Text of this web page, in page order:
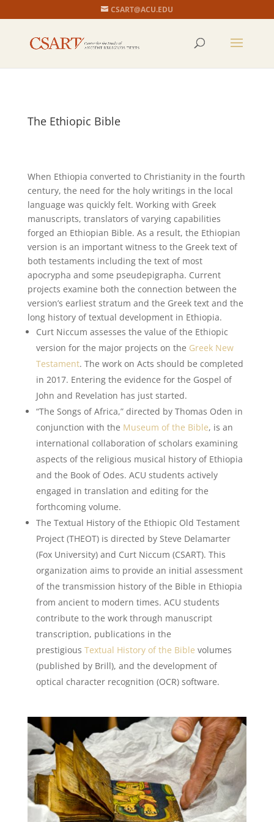
CSART@ACU.EDU
The Ethiopic Bible
When Ethiopia converted to Christianity in the fourth
century, the need for the holy writings in the local
language was quickly felt. Working with Greek
manuscripts, translators of varying capabilities
forged an Ethiopian Bible. As a result, the Ethiopian
version is an important witness to the Greek text of
both testaments including the text of most
apocrypha and some pseudepigrapha. Current
projects examine both the connection between the
version’s earliest stratum and the Greek text and the
long history of textual development in Ethiopia.
Curt Niccum assesses the value of the Ethiopic
version for the major projects on the Greek New
Testament. The work on Acts should be completed
in 2017. Entering the evidence for the Gospel of
John and Revelation has just started.
“The Songs of Africa,” directed by Thomas Oden in
conjunction with the Museum of the Bible, is an
international collaboration of scholars examining
aspects of the religious musical history of Ethiopia
and the Book of Odes. ACU students actively
engaged in translation and editing for the
forthcoming volume.
The Textual History of the Ethiopic Old Testament
Project (THEOT) is directed by Steve Delamarter
(Fox University) and Curt Niccum (CSART). This
organization aims to provide an initial assessment
of the transmission history of the Bible in Ethiopia
from ancient to modern times. ACU students
contribute to the work through manuscript
transcription, publications in the
prestigious Textual History of the Bible volumes
(published by Brill), and the development of
optical character recognition (OCR) software.